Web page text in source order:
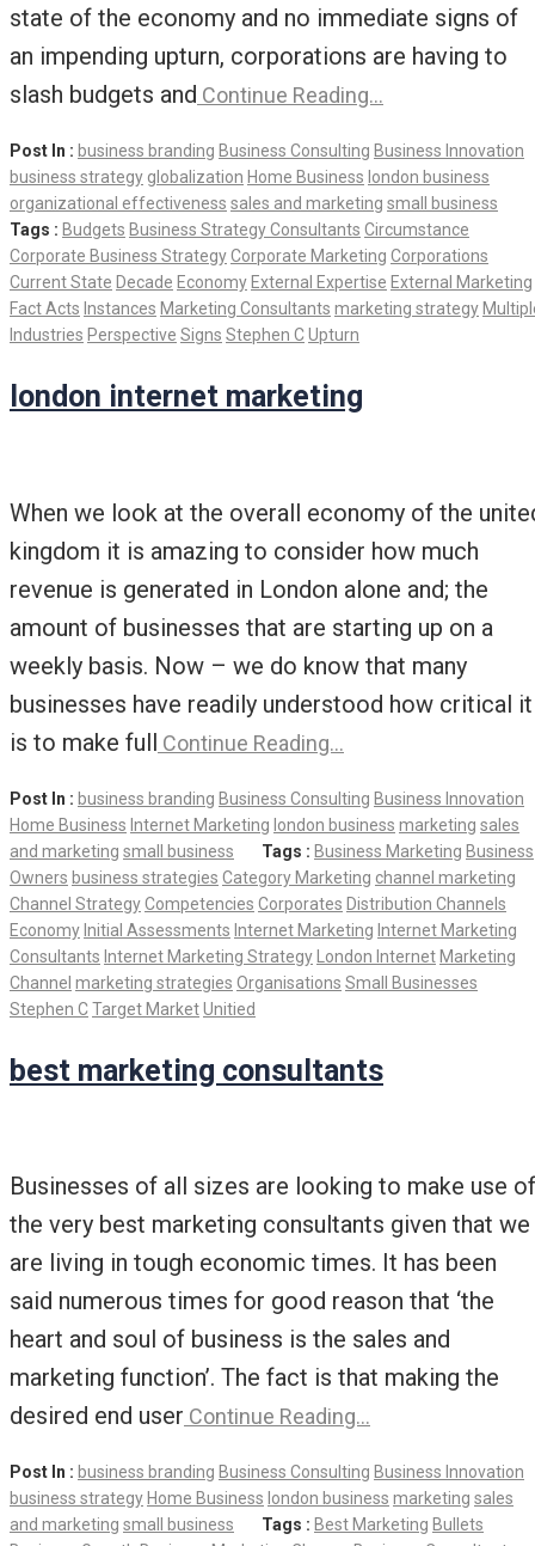
state of the economy and no immediate signs of
an impending upturn, corporations are having to
slash budgets and Continue Reading…
Post In : business branding Business Consulting Business Innovation
business strategy globalization Home Business london business
organizational effectiveness sales and marketing small business
Tags : Budgets Business Strategy Consultants Circumstance
Corporate Business StrategyCorporate Marketing Corporations
Current State Decade Economy External Expertise External Marketing
Fact Acts Instances Marketing Consultants marketing strategy
Industries Perspective Signs Stephen C Upturn
london internet marketing
When we look at the overall economy of the
kingdom it is amazing to consider how much
revenue is generated in London alone and; the
amount of businesses that are starting up on a
weekly basis. Now – we do know that many
businesses have readily understood how critical it
is to make full Continue Reading…
Post In : business branding Business Consulting Business Innovation
Home Business Internet Marketing london business marketing sales
and marketing small business Tags : Business Marketing Business
Owners business strategies Category Marketing channel marketing
Channel StrategyCompetencies Corporates Distribution Channels
Economy Initial Assessments Internet Marketing Internet Marketing
Consultants Internet Marketing Strategy London Internet Marketing
Channel marketing strategies Organisations Small Businesses
Stephen C Target MarketUnitied
best marketing consultants
Businesses of all sizes are looking to make use of
the very best marketing consultants given that we
are living in tough economic times. It has been
said numerous times for good reason that ‘the
heart and soul of business is the sales and
marketing function’. The fact is that making the
desired end user Continue Reading…
Post In : business branding Business Consulting Business Innovation
business strategy Home Business london business marketing sales
and marketing small business Tags : Best Marketing Bullets